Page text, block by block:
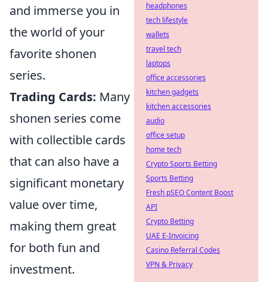
and immerse you in
the world of your
favorite shonen
series.
Trading Cards: Many
shonen series come
with collectible cards
that can also have a
significant monetary
value over time,
making them great
for both fun and
investment.
headphones
tech lifestyle
wallets
travel tech
laptops
office accessories
kitchen gadgets
kitchen accessories
audio
office setup
home tech
Crypto Sports Betting
Sports Betting
Fresh pSEO Content Boost
API
Crypto Betting
UAE E-Invoicing
Casino Referral Codes
VPN & Privacy